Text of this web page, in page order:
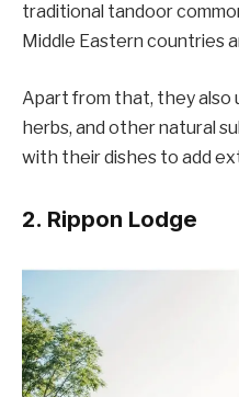
traditional tandoor
Middle Eastern countries
Apart from that, they also
herbs, and other natural
with their dishes to add
2. Rippon Lodge